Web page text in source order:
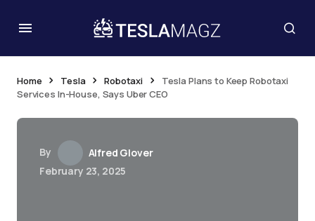
Home Tesla Robotaxi
Tesla Plans to Keep Robotaxi
Services In-House, Says Uber CEO
By
Alfred Glover
February 23, 2025